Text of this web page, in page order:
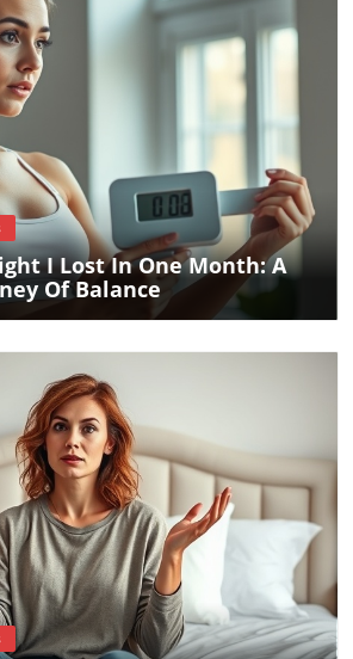
Blog Image
I Lost In One Month: A
Of Balance
Blog Image